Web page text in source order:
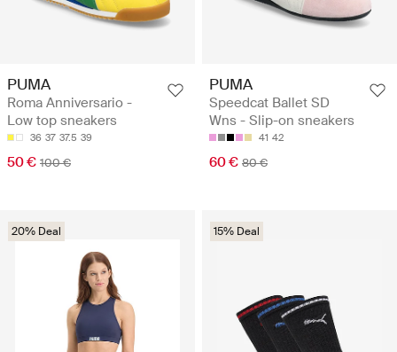
PUMA
Roma Anniversario -
Low top sneakers
36 37 37.5 39
50 € 100 €
PUMA
Speedcat Ballet SD
Wns - Slip-on sneakers
41 42
60 € 80 €
20% Deal 15% Deal